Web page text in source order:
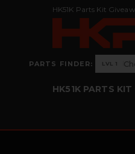
HK51K Parts Kit
PARTS FINDER: Level 1:
LVL 1
HK51K PARTS KIT